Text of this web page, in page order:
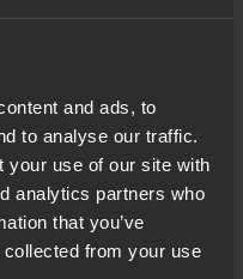
and ads, to
to analyse our traffic.
your use of our site with
analytics partners who
that you’ve
collected from your use